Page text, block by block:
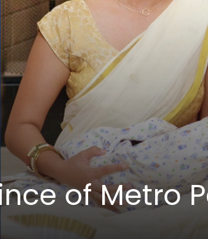
of Metro